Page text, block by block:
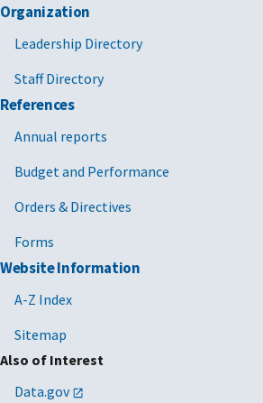
Organization
Leadership Directory
Staff Directory
References
Annual reports
Budget and Performance
Orders & Directives
Forms
Website Information
A-Z Index
Sitemap
Also of Interest
Data.gov